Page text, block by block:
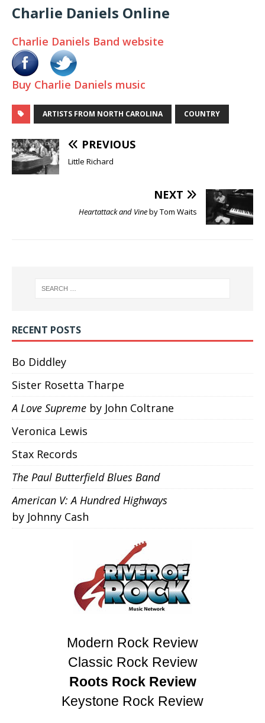
Charlie Daniels Online
Charlie Daniels Band website
Buy Charlie Daniels music
ARTISTS FROM NORTH CAROLINA COUNTRY
PREVIOUS
Little Richard
NEXT
Heartattack and Vineby Tom Waits
RECENT POSTS
Bo Diddley
Sister Rosetta Tharpe
A Love Supreme by John Coltrane
Veronica Lewis
Stax Records
The Paul Butterfield Blues Band
American V: A Hundred Highways
by Johnny Cash
Modern Rock Review
Classic Rock Review
Roots Rock Review
Keystone Rock Review